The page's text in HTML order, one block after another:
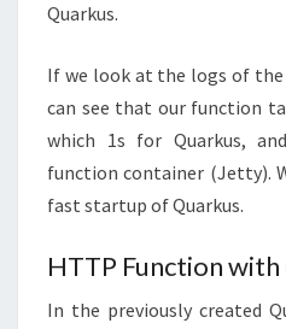
Quarkus.
If we look at the logs of
can see that our function
which 1s for Quarkus,
function container (Jetty).
fast startup of Quarkus.
HTTP Function
In the previously created